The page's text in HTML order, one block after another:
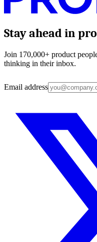
Stay ahead in
Join 170,000+ product
thinking in their inbox.
Email address